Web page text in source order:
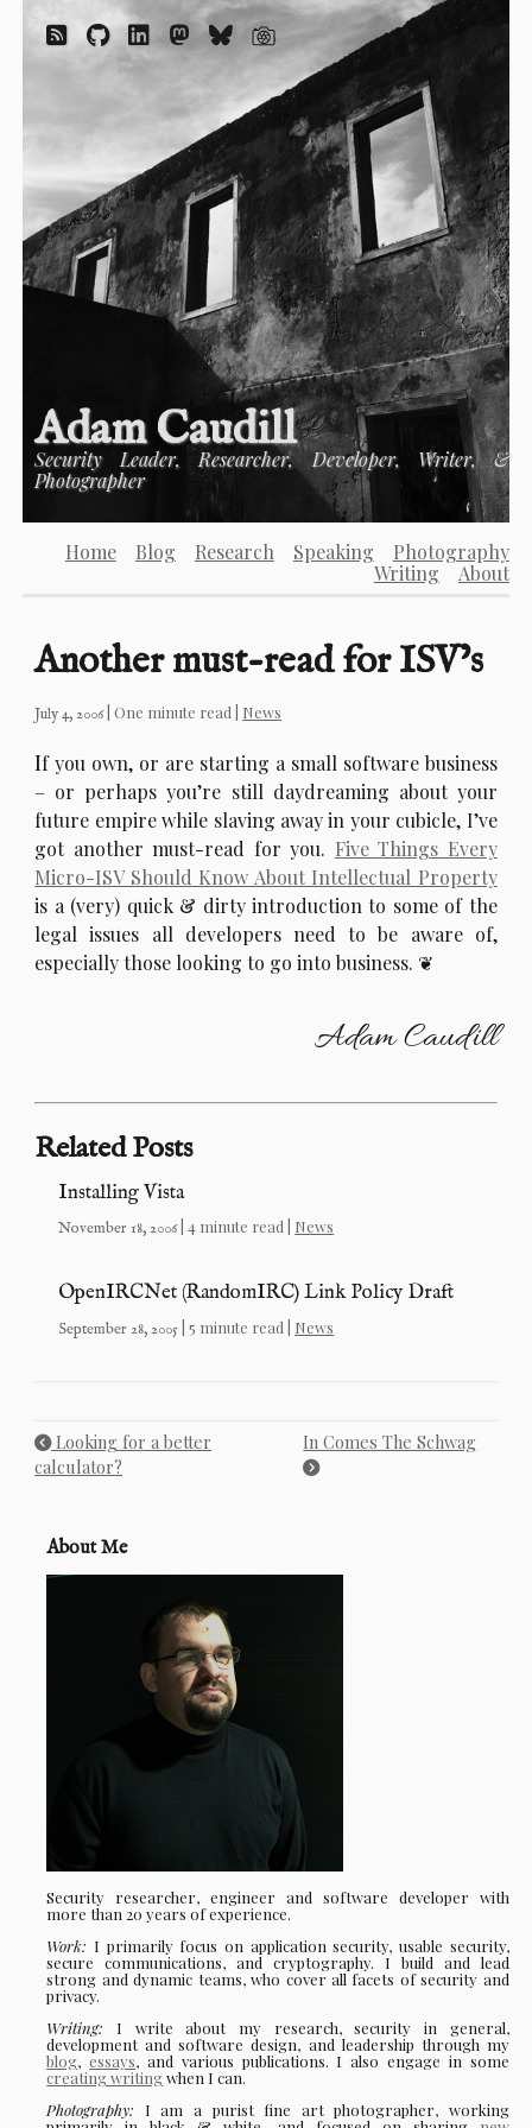
Adam Caudill
Security Leader, Researcher, Developer, Writer, &
Photographer
Home Blog Research Speaking
Photography
Writing
About
Another must-read for ISV’s
July 4, 2006| One minute read | News
If you own, or are starting a small software business
– or perhaps you’re still daydreaming about your
future empire while slaving away in your cubicle, I’ve
got another must-read for you. Five Things Every
Micro-ISV Should Know About Intellectual Property
is a (very) quick & dirty introduction to some of the
legal issues all developers need to be aware of,
especially those looking to go into business.
Adam Caudill
Related Posts
Installing Vista
November 18, 2006| 4 minute read | News
OpenIRCNet (RandomIRC) Link Policy Draft
September 28, 2005 | 5 minute read | News
Looking for a better
calculator?
In Comes The Schwag
About Me
Security researcher, engineer and software developer with
more than 20 years of experience.
Work: I primarily focus on application security, usable security,
secure communications, and cryptography. I build and lead
strong and dynamic teams, who cover all facets of security and
privacy.
Writing: I write about my research, security in general,
development and software design, and leadership through my
blog,essays, and various publications. I also engage in some
creating writingwhen I can.
Photography: I am a purist fine art photographer, working